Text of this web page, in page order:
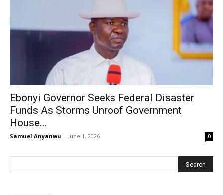
Ebonyi Governor Seeks Federal Disaster
Funds As Storms Unroof Government
House...
Samuel Anyanwu - June 1, 2026 0